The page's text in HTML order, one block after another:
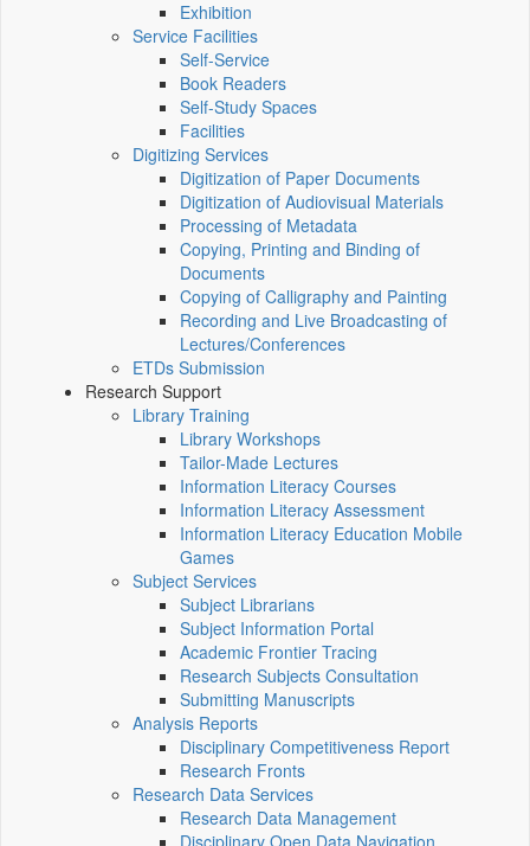
Exhibition
Service Facilities
Self-Service
Book Readers
Self-Study Spaces
Facilities
Digitizing Services
Digitization of Paper Documents
Digitization of Audiovisual Materials
Processing of Metadata
Copying, Printing and Binding of
Documents
Copying of Calligraphy and Painting
Recording and Live Broadcasting of
Lectures/Conferences
ETDs Submission
Research Support
Library Training
Library Workshops
Tailor-Made Lectures
Information Literacy Courses
Information Literacy Assessment
Information Literacy Education Mobile
Games
Subject Services
Subject Librarians
Subject Information Portal
Academic Frontier Tracing
Research Subjects Consultation
Submitting Manuscripts
Analysis Reports
Disciplinary Competitiveness Report
Research Fronts
Research Data Services
Research Data Management